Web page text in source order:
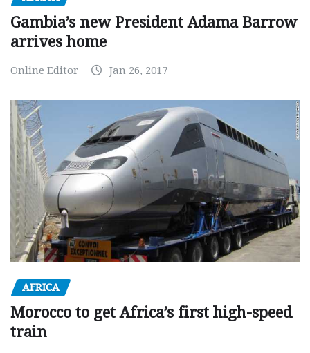
Gambia’s new President Adama Barrow
arrives home
Online Editor Jan 26, 2017
AFRICA
Morocco to get Africa’s first high-speed
train